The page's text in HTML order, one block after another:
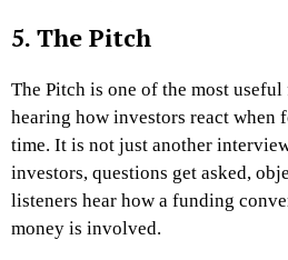
5. The Pitch
The Pitch is one of the most
hearing how investors react when
time. It is not just another
investors, questions get asked,
listeners hear how a funding
money is involved.